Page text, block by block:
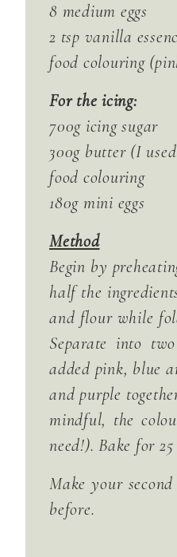
8 medium eggs
2 tsp vanilla
food colouring
For the icing:
700g icing sugar
300g butter (I
food colouring
180g mini eggs
Method
Begin by
half the
and flour while
Separate into
added pink, blue
and purple
mindful, the
need!). Bake for
Make your
before.